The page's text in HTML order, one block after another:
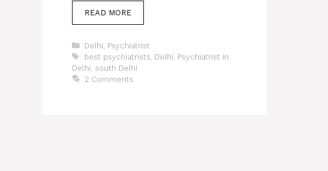
READ MORE
Categories
Delhi Psychiatrist
Tags
best psychiatrists Delhi Psychiatrist in
Delhi south Delhi
2 Comments